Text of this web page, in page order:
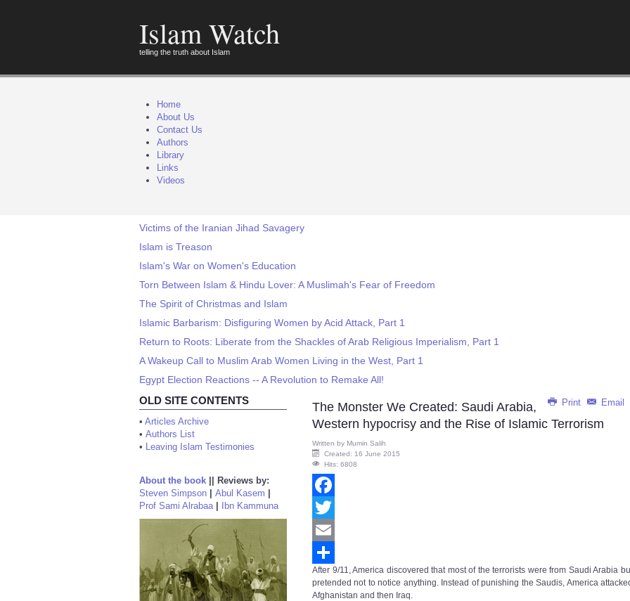
Islam Watch
telling the truth about Islam
Home
About Us
Contact Us
Authors
Library
Links
Videos
Victims of the Iranian Jihad Savagery
Islam is Treason
Islam's War on Women's Education
Torn Between Islam & Hindu Lover: A Muslimah's Fear of Freedom
The Spirit of Christmas and Islam
Islamic Barbarism: Disfiguring Women by Acid Attack, Part 1
Return to Roots: Liberate from the Shackles of Arab Religious Imperialism, Part 1
A Wakeup Call to Muslim Arab Women Living in the West, Part 1
Egypt Election Reactions -- A Revolution to Remake All!
OLD SITE CONTENTS
• Articles Archive
• Authors List
• Leaving Islam Testimonies
About the book
Reviews by:
Steven Simpson
Abul Kasem
Prof Sami Alrabaa| Ibn Kammuna
Print Email
The Monster We Created: Saudi Arabia,
Western hypocrisy and the Rise of Islamic Terrorism
Written by Mumin Salih
Created: 16 June 2015
Hits: 6808
Facebook
Twitter
Email
Share
After 9/11,America discovered that most of the terrorists were from Saudi Arabia
pretended not to notice anything.Instead of punishing the Saudis, America
Afghanistan and then Iraq.